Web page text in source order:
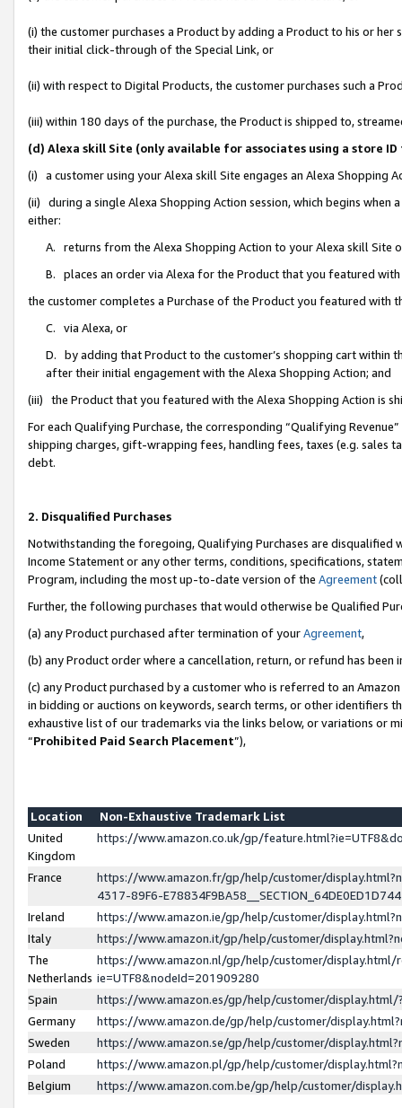
(i) the customer purchases a Product by adding a Product to his or
their initial click-through of the Special Link, or
(ii) with respect to Digital Products, the customer purchases such a
(iii) within 180 days of the purchase, the Product is shipped to,
(d) Alexa skill Site (only available for associates using a store
(i) a customer using your Alexa skill Site engages an Alexa Shopping
(ii) during a single Alexa Shopping Action session, which begins when
either:
A. returns from the Alexa Shopping Action to your Alexa skill Site
B. places an order via Alexa for the Product that you featured with
the customer completes a Purchase of the Product you featured with
C. via Alexa, or
D. by adding that Product to the customer’s shopping cart within
after their initial engagement with the Alexa Shopping Action; and
(iii) the Product that you featured with the Alexa Shopping Action is
For each Qualifying Purchase, the corresponding “Qualifying
shipping charges, gift-wrapping fees, handling fees, taxes (e.g. sales
debt.
2. Disqualified Purchases
Notwithstanding the foregoing, Qualifying Purchases are disqualified
Income Statement or any other terms, conditions, specifications,
Program, including the most up-to-date version of the Agreement
Further, the following purchases that would otherwise be Qualified
(a) any Product purchased after termination of yourAgreement,
(b) any Product order where a cancellation, return, or refund has been
(c) any Product purchased by a customer who is referred to an
in bidding or auctions on keywords, search terms, or other identifiers
exhaustive list of our trademarks via the links below, or variations or
“Prohibited Paid Search Placement”),
Location
Non-Exhaustive Trademark List
United
Kingdom
https://www.amazon.co.uk/gp/
France
https://www.amazon.fr/gp/help/customer/
4317-89F6-
Ireland
https://www.amazon.ie/gp/help/customer/
Italy
https://www.amazon.it/gp/help/customer/
The
Netherlands
https://www.amazon.nl/gp/help/customer/display.html/
ie=UTF8&nodeId=201909280
Spain
https://www.amazon.es/gp/help/customer/
Germany
https://www.amazon.de/gp/help/customer/
Sweden
https://www.amazon.se/gp/help/customer/
Poland
https://www.amazon.pl/gp/help/customer/
Belgium
https://www.amazon.com.be/gp/help/customer/